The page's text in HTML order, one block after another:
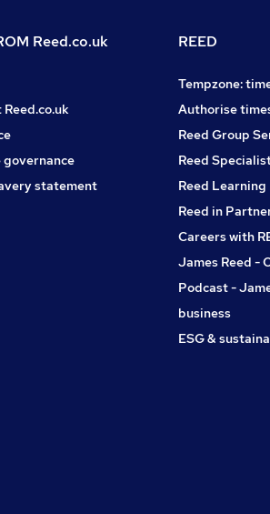
Reed.co.uk
statement
REED
Tempzone:
Authorise
Reed Group
Reed
Reed Learning
Reed in
Careers with
James Reed -
Podcast -
business
ESG &